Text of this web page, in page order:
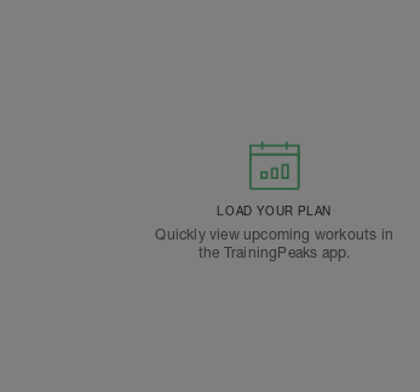
LOAD YOUR PLAN
Quickly view upcoming workouts in
the TrainingPeaks app.